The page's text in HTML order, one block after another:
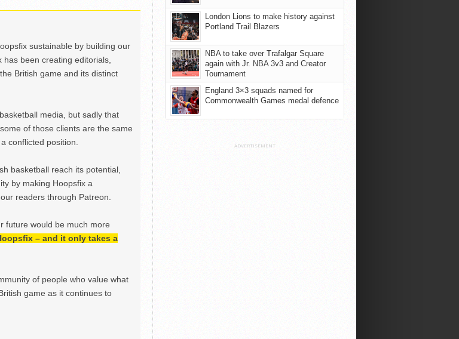
sustainable by building our
been creating editorials,
British game and its distinct
media, but sadly that
of those clients are the same
conflicted position.
basketball reach its potential,
by making Hoopsfix a
readers through Patreon.
future would be much more
– and it only takes a
of people who value what
game as it continues to
London Lions to make history against
Portland Trail Blazers
NBA to take over Trafalgar Square
again with Jr. NBA 3v3 and Creator
Tournament
England 3×3 squads named for
Commonwealth Games medal defence
ADVERTISEMENT